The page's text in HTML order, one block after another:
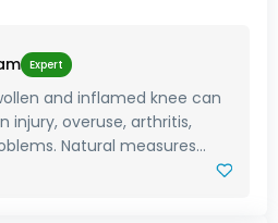
Expert
and inflamed knee can
injury, overuse, arthritis,
Natural measures...